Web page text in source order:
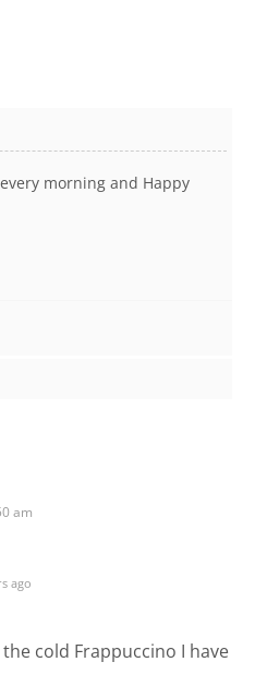
morning and Happy
am
ago
cold Frappuccino I have